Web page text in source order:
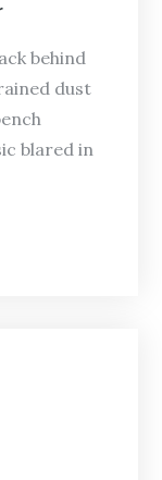
behind
dust
blared in